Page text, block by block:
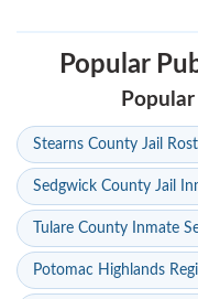
Popular
Stearns County Jail
Sedgwick County Jail
Tulare County Inmate
Potomac Highlands